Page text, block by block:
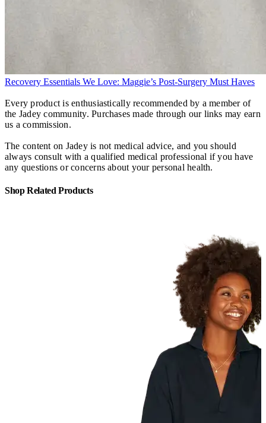
Recovery Essentials We Love: Maggie’s Post-Surgery Must Haves
Every product is enthusiastically recommended by a member of
the Jadey community. Purchases made through our links may earn
us a commission.
The content on Jadey is not medical advice, and you should
always consult with a qualified medical professional if you have
any questions or concerns about your personal health.
Shop Related Products